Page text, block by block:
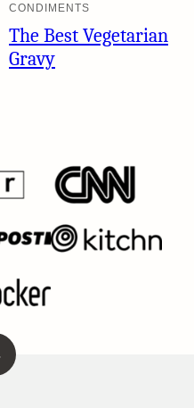
CONDIMENTS
The Best Vegetarian
Gravy
Back